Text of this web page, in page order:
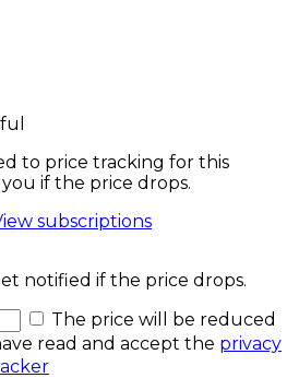
to price tracking for this
if the price drops.
subscriptions
notified if the price drops.
The price will be reduced
read and accept the privacy